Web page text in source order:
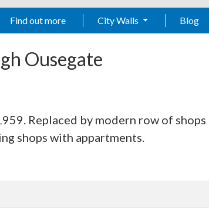
Find out more City Walls Blog
Ousegate
Replaced by modern row of
shops with appartments.